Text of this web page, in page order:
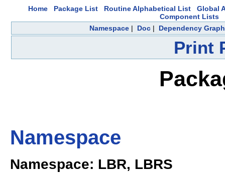
Home Package List Routine Alphabetical List
Global
Component Lists
Namespace | Doc | Dependency Graph
Print
Namespace
Namespace: LBR, LBRS